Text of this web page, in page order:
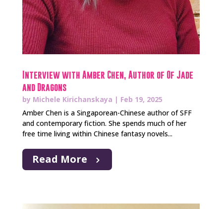
Interview with Amber Chen, Author of Of Jade
and Dragons
by Michele Kirichanskaya | Feb 19, 2025
Amber Chen is a Singaporean-Chinese author of SFF
and contemporary fiction. She spends much of her
free time living within Chinese fantasy novels...
Read More